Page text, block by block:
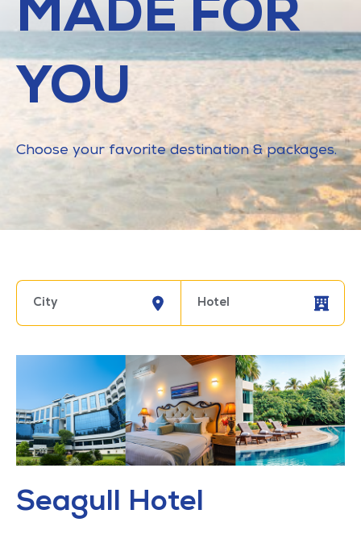
MADE FOR
YOU
Choose your favorite destination & packages.
Seagull Hotel